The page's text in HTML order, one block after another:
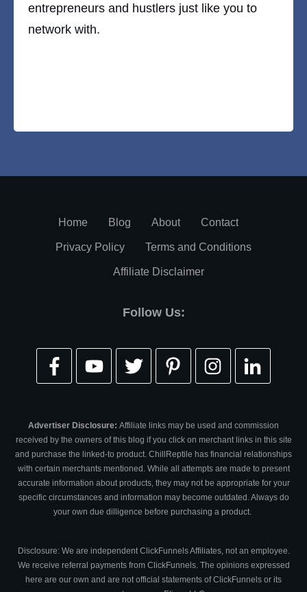
entrepreneurs and hustlers just like you to
network with.
Home Blog About Contact
Privacy Policy Terms and Conditions
Affiliate Disclaimer
Follow Us:
Advertiser Disclosure: Affiliate links may be used and commission
received by the owners of this blog if you click on merchant links in this site
and purchase the linked-to product. ChillReptile has financial relationships
with certain merchants mentioned. While all attempts are made to present
accurate information about products, they may not be appropriate for your
specific circumstances and information may become outdated. Always do
your own due dilligence before purchasing a product.
Disclosure: We are independent ClickFunnels Affiliates, not an employee.
We receive referral payments from ClickFunnels. The opinions expressed
here are our own and are not official statements of ClickFunnels or its